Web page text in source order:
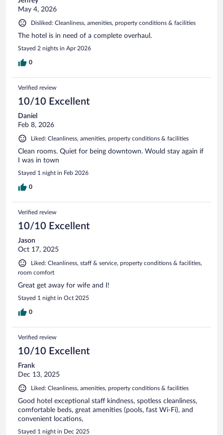
May 4, 2026
Disliked: Cleanliness, amenities, property conditions & facilities
The hotel is in need of a complete overhaul.
Stayed 2 nights in Apr 2026
0
Verified review
10/10 Excellent
Daniel
Feb 8, 2026
Liked: Cleanliness, amenities, property conditions & facilities
Clean rooms. Quiet for being downtown. Would stay again if
I was in town
Stayed 1 night in Feb 2026
0
Verified review
10/10 Excellent
Jason
Oct 17, 2025
Liked: Cleanliness, staff & service, property conditions & facilities,
room comfort
Great get away for wife and I!
Stayed 1 night in Oct 2025
0
Verified review
10/10 Excellent
Frank
Dec 13, 2025
Liked: Cleanliness, amenities, property conditions & facilities
Good hotel exceptional staff kindness, spotless cleanliness,
comfortable beds, great amenities (pools, fast Wi-Fi), and
convenient locations,
Stayed 1 night in Dec 2025